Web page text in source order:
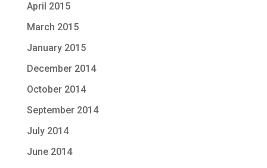
April 2015
March 2015
January 2015
December 2014
October 2014
September 2014
July 2014
June 2014